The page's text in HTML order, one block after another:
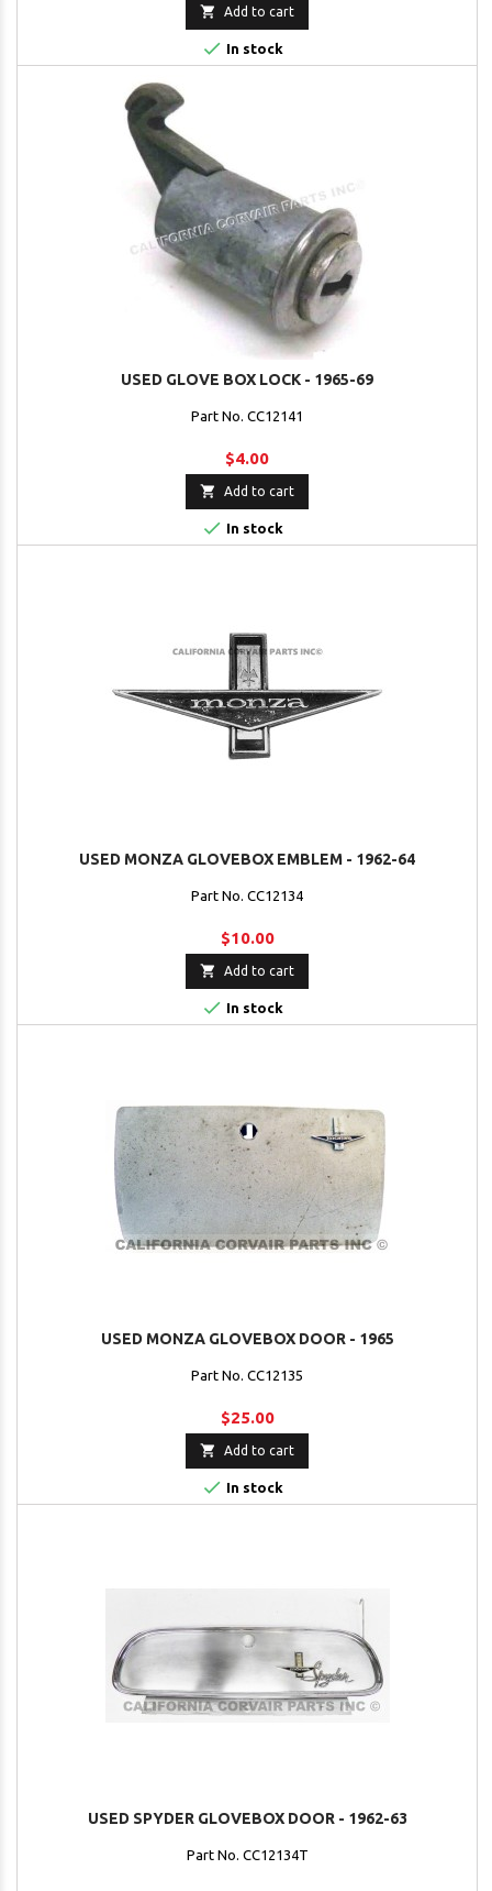
 Add to cart
 In stock
USED GLOVE BOX LOCK - 1965-69
Part No. CC12141
$4.00
 Add to cart
 In stock
USED MONZA GLOVEBOX EMBLEM - 1962-64
Part No. CC12134
$10.00
 Add to cart
 In stock
USED MONZA GLOVEBOX DOOR - 1965
Part No. CC12135
$25.00
 Add to cart
 In stock
USED SPYDER GLOVEBOX DOOR - 1962-63
Part No. CC12134T